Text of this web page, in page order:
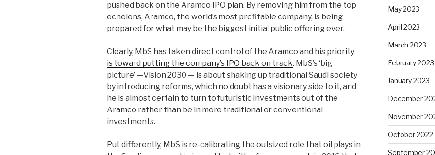
pushed back on the Aramco IPO plan. By removing him from the top
echelons, Aramco, the world’s most profitable company, is being
prepared for what may be the biggest initial public offering ever.
Clearly, MbS has taken direct control of the Aramco and his priority
is toward putting the company’s IPO back on track. MbS’s ‘big
picture’ —Vision 2030 — is about shaking up traditional Saudi society
by introducing reforms, which no doubt has a visionary side to it, and
he is almost certain to turn to futuristic investments out of the
Aramco rather than be in more traditional or conventional
investments.
Put differently, MbS is re-calibrating the outsized role that oil plays in
May 2023
April 2023
March 2023
February 2023
January 2023
December
November
October 2022
September